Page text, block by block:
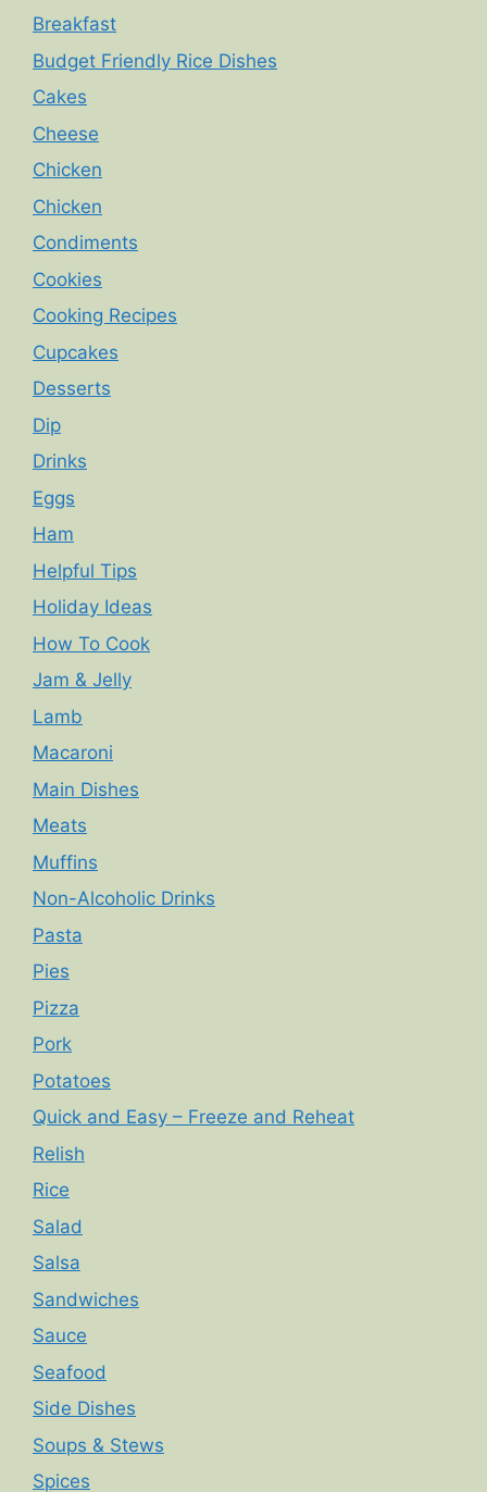
Breakfast
Budget Friendly Rice Dishes
Cakes
Cheese
Chicken
Chicken
Condiments
Cookies
Cooking Recipes
Cupcakes
Desserts
Dip
Drinks
Eggs
Ham
Helpful Tips
Holiday Ideas
How To Cook
Jam & Jelly
Lamb
Macaroni
Main Dishes
Meats
Muffins
Non-Alcoholic Drinks
Pasta
Pies
Pizza
Pork
Potatoes
Quick and Easy – Freeze and Reheat
Relish
Rice
Salad
Salsa
Sandwiches
Sauce
Seafood
Side Dishes
Soups & Stews
Spices